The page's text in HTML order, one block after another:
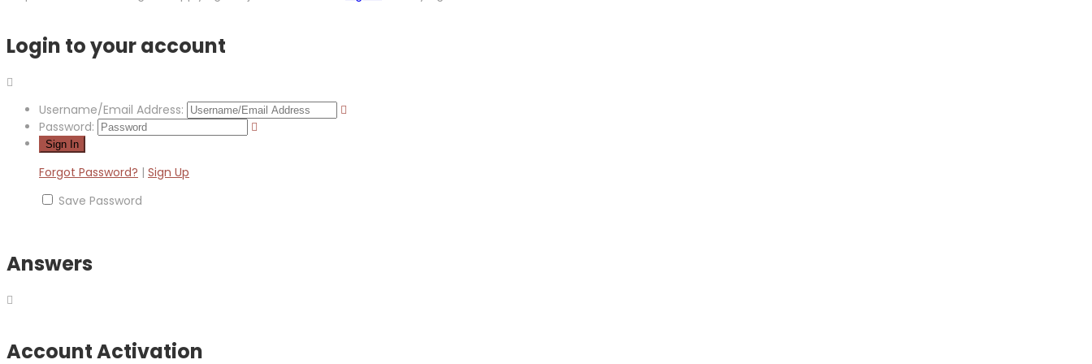
Login to your account
Username/Email Address:
Password:
Forgot Password? | Sign Up
Save Password
Answers
Account Activation